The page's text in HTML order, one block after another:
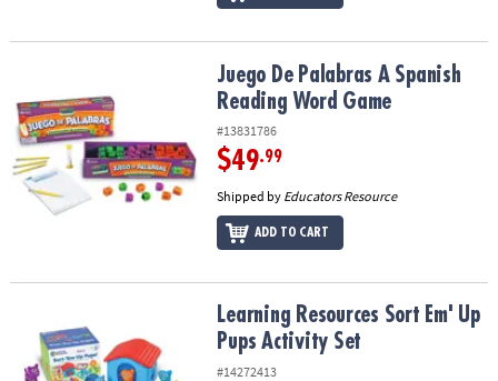
Juego De Palabras A Spanish Reading Word Game
Juego De Palabras A Spanish
Reading Word Game
#13831786
$49.99
Shipped by Educators Resource
ADD TO CART
Learning Resources Sort Em' Up Pups Activity Set
Learning Resources Sort Em' Up
Pups Activity Set
#14272413